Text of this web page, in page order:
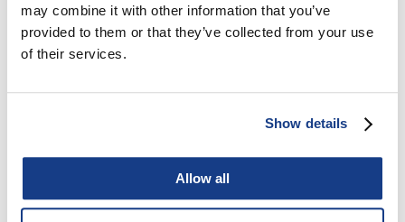
may combine it with other information that you’ve
provided to them or that they’ve collected from your use
of their services.
Show details
Allow all
grid was rationalized to suit an efficient storage layout and eliminated
10,000 ft
2 of inefficient space from the original program.
Return to all the projects